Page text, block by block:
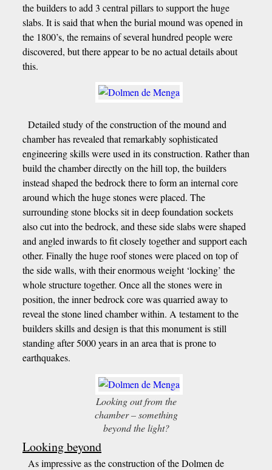
the builders to add 3 central pillars to support the huge
slabs. It is said that when the burial mound was opened in
the 1800’s, the remains of several hundred people were
discovered, but there appear to be no actual details about
this.
Detailed study of the construction of the mound and
chamber has revealed that remarkably sophisticated
engineering skills were used in its construction. Rather than
build the chamber directly on the hill top, the builders
instead shaped the bedrock there to form an internal core
around which the huge stones were placed. The
surrounding stone blocks sit in deep foundation sockets
also cut into the bedrock, and these side slabs were shaped
and angled inwards to fit closely together and support each
other. Finally the huge roof stones were placed on top of
the side walls, with their enormous weight ‘locking’ the
whole structure together. Once all the stones were in
position, the inner bedrock core was quarried away to
reveal the stone lined chamber within. A testament to the
builders skills and design is that this monument is still
standing after 5000 years in an area that is prone to
earthquakes.
Looking out from the
chamber – something
beyond the light?
Looking beyond
As impressive as the construction of the Dolmen de